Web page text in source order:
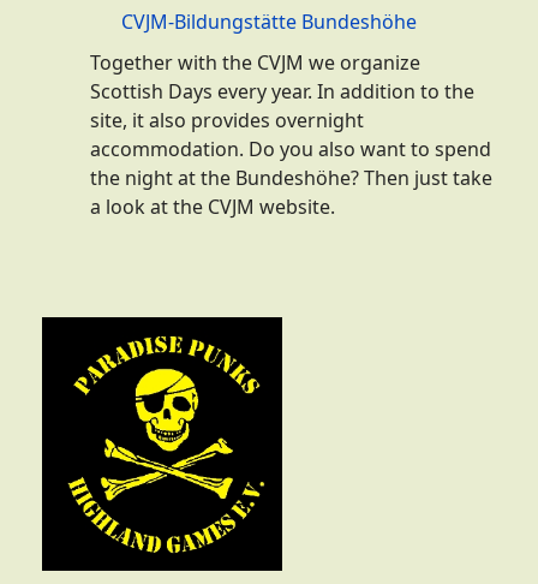
CVJM-Bildungstätte Bundeshöhe
Together with the CVJM we organize
Scottish Days every year. In addition to the
site, it also provides overnight
accommodation. Do you also want to spend
the night at the Bundeshöhe? Then just take
a look at the CVJM website.